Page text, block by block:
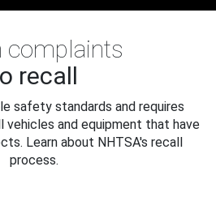
complaints
recall
safety standards and requires
and equipment that have
Learn about NHTSA's recall
process.